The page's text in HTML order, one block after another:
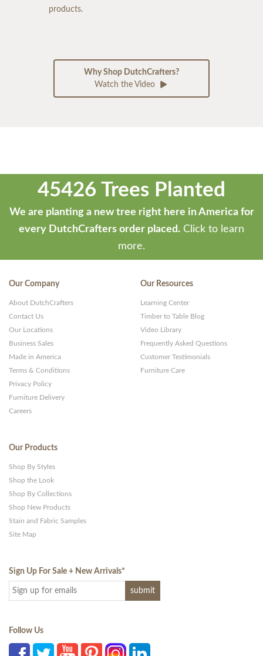
products.
Why Shop DutchCrafters?
Watch the Video
45426 Trees Planted
We are planting a new tree right here in America for
every DutchCrafters order placed. Click to learn
more.
Our Company
About DutchCrafters
Contact Us
Our Locations
Business Sales
Made in America
Terms & Conditions
Privacy Policy
Furniture Delivery
Careers
Our Resources
Learning Center
Timber to Table Blog
Video Library
Frequently Asked Questions
Customer Testimonials
Furniture Care
Our Products
Shop By Styles
Shop the Look
Shop By Collections
Shop New Products
Stain and Fabric Samples
Site Map
Sign Up For Sale + New Arrivals*
Follow Us